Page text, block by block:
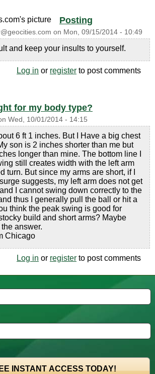
Posting
on Mon, 09/15/2014 - 10:49
and keep your insults to yourself.
Log in or register to post comments
for my body type?
Wed, 10/01/2014 - 14:15
6 ft 1 inches. But I Have a big chest
son is 2 inches shorter than me but
longer than mine. The bottom line I
still creates width with the left arm
turn. But since my arms are short, if I
suggests, my left arm does not get
I cannot swing down correctly to the
thus I generally pull the ball or hit a
think the peak swing is good for
build and short arms? Maybe
answer.
Chicago
Log in or register to post comments